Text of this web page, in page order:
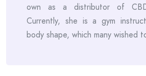
own as a distributor of CBD
Currently, she is a gym
body shape, which many wished